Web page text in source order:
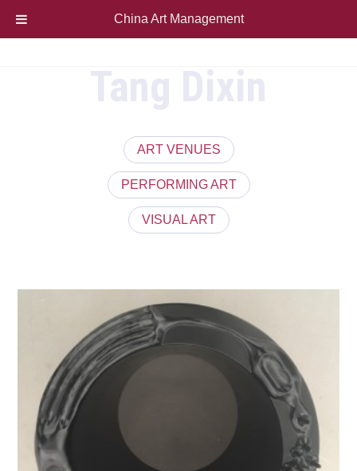
ART VENUES
PERFORMING ART
VISUAL ART
China Art Management